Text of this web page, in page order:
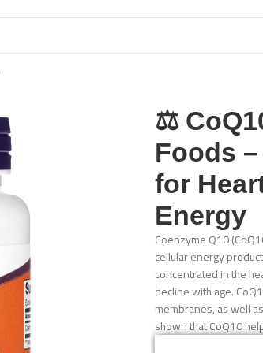
⚖️
Foods
for
Energy
Coenzyme Q10
cellular energy
concentrated in the
decline with age.
membranes, as well
shown that CoQ10